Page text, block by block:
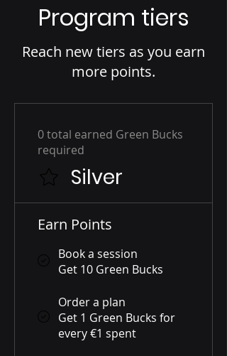
Program tiers
Reach new tiers as you earn
more points.
Silver
0 total earned Green Bucks
required
Earn Points
Book a session
Get 10 Green Bucks
Order a plan
Get 1 Green Bucks for
every €1 spent